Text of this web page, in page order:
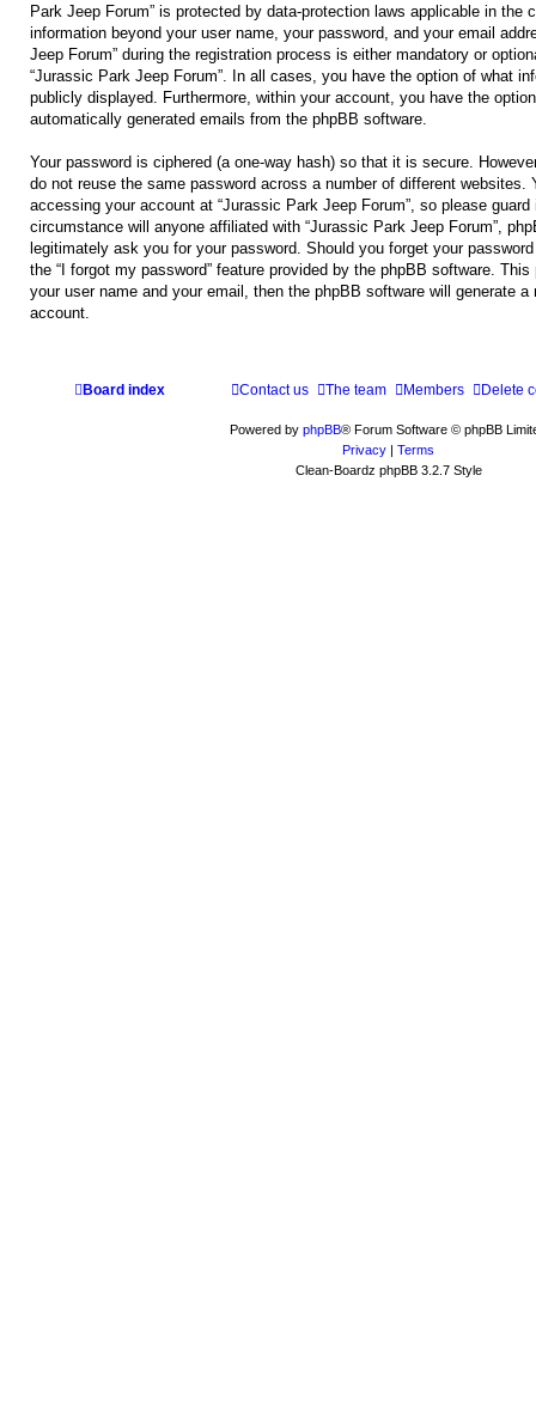
Park Jeep Forum” is protected by data-protection laws applicable in the
information beyond your user name, your password, and your email
Jeep Forum” during the registration process is either mandatory or
“Jurassic Park Jeep Forum”. In all cases, you have the option of what
publicly displayed. Furthermore, within your account, you have the
automatically generated emails from the phpBB software.
Your password is ciphered (a one-way hash) so that it is secure.
do not reuse the same password across a number of different websites.
accessing your account at “Jurassic Park Jeep Forum”, so please
circumstance will anyone affiliated with “Jurassic Park Jeep Forum”,
legitimately ask you for your password. Should you forget your
the “I forgot my password” feature provided by the phpBB software.
your user name and your email, then the phpBB software will generate
account.
Board index Delete
Members
The team
Contact us
Powered by phpBB® Forum Software © phpBB
Privacy | Terms
Clean-Boardz phpBB 3.2.7 Style